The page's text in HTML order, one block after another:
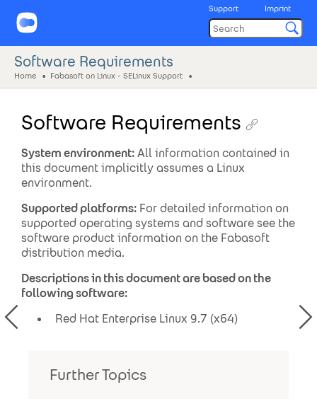
Support Imprint
Software Requirements
Home Fabasoft on Linux - SELinux Support
Software Requirements
System environment:All information contained in
this document implicitly assumes a Linux
environment.
Supported platforms: For detailed information on
supported operating systems and software see the
software product information on the Fabasoft
distribution media.
Descriptions in this document are based on the
following software:
Red Hat Enterprise Linux 9.7 (x64)
Further Topics